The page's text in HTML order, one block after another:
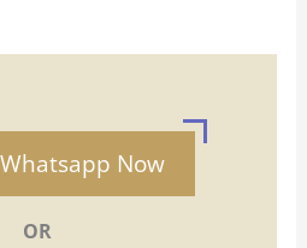
Now
OR